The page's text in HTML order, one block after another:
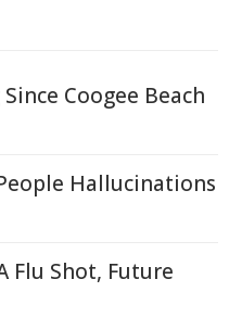
Coogee Beach
Hallucinations
Flu Shot, Future